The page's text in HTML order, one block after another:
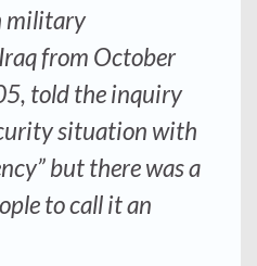
military
from October
told the inquiry
situation with
but there was a
to call it an